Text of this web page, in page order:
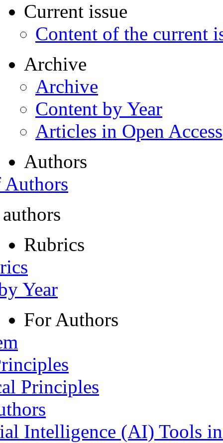
Current issue
Content of the current
Archive
Archive
Content by Year
Articles in Open Access
Authors
Rubrics
Year
For Authors
Principles
Intelligence (AI) Tools